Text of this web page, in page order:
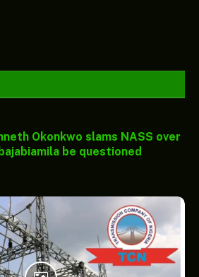
Okonkwo slams NASS over
be questioned